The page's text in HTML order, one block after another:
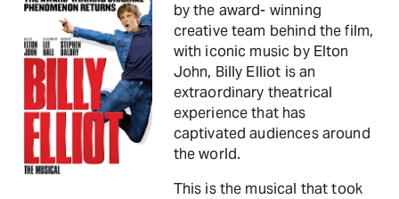
by the award- winning
creative team behind the film,
with iconic music by Elton
John, Billy Elliot is an
extraordinary theatrical
experience that has
captivated audiences around
the world.
This is the musical that took